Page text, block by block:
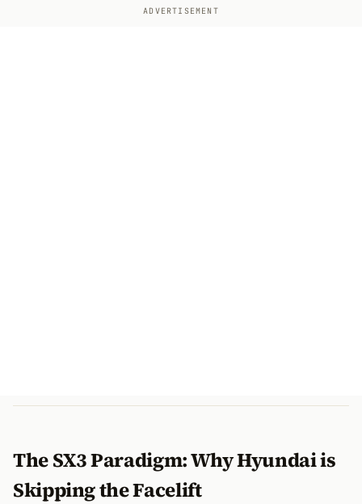
ADVERTISEMENT
The SX3 Paradigm: Why Hyundai is
Skipping the Facelift